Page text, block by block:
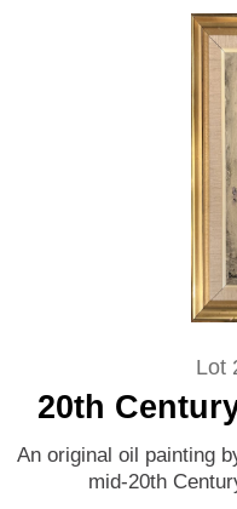
Lot
20th
An original oil painting
mid-20th